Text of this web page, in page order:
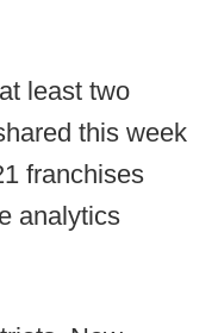
least two
this week
franchises
analytics